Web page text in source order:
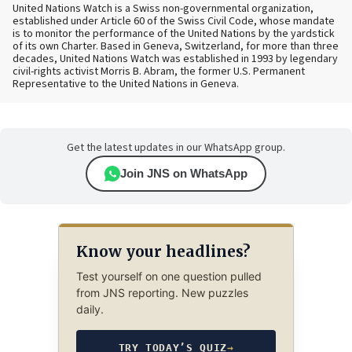
United Nations Watch is a Swiss non-governmental organization,
established under Article 60 of the Swiss Civil Code, whose mandate
is to monitor the performance of the United Nations by the yardstick
of its own Charter. Based in Geneva, Switzerland, for more than three
decades, United Nations Watch was established in 1993 by legendary
civil-rights activist Morris B. Abram, the former U.S. Permanent
Representative to the United Nations in Geneva.
Get the latest updates in our WhatsApp group.
Join JNS on WhatsApp
Know your headlines?
Test yourself on one question pulled
from JNS reporting. New puzzles
daily.
TRY TODAY’S QUIZ→